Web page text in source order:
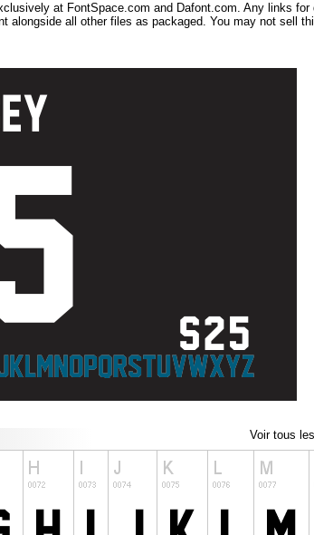
at FontSpace.com and Dafont.com. Any links
alongside all other files as packaged. You may not sell
Voir tous